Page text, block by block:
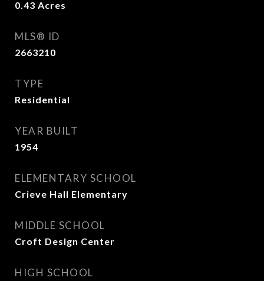
0.43 Acres
MLS® ID
2663210
TYPE
Residential
YEAR BUILT
1954
ELEMENTARY SCHOOL
Crieve Hall Elementary
MIDDLE SCHOOL
Croft Design Center
HIGH SCHOOL